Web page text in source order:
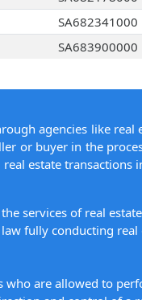
SA682341000
SA683900000
agencies like
or buyer in the
estate transactions
services of real
fully conducting real
who are allowed to